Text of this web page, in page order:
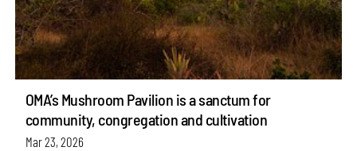
OMA’s Mushroom Pavilion is a sanctum for
community, congregation and cultivation
Mar 23, 2026